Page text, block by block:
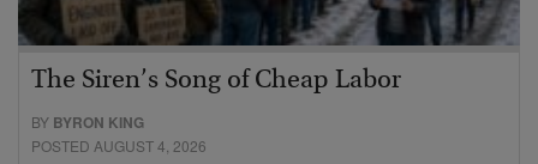
The Siren’s Song of Cheap Labor
BY BYRON KING
POSTED AUGUST 4, 2026